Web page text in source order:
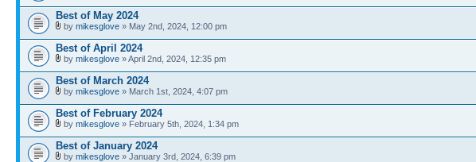
Best of May 2024
by mikesglove » May 2nd, 2024, 12:00 pm
Best of April 2024
by mikesglove » April 2nd, 2024, 12:35 pm
Best of March 2024
by mikesglove » March 1st, 2024, 4:07 pm
Best of February 2024
by mikesglove » February 5th, 2024, 1:34 pm
Best of January 2024
by mikesglove » January 3rd, 2024, 6:39 pm